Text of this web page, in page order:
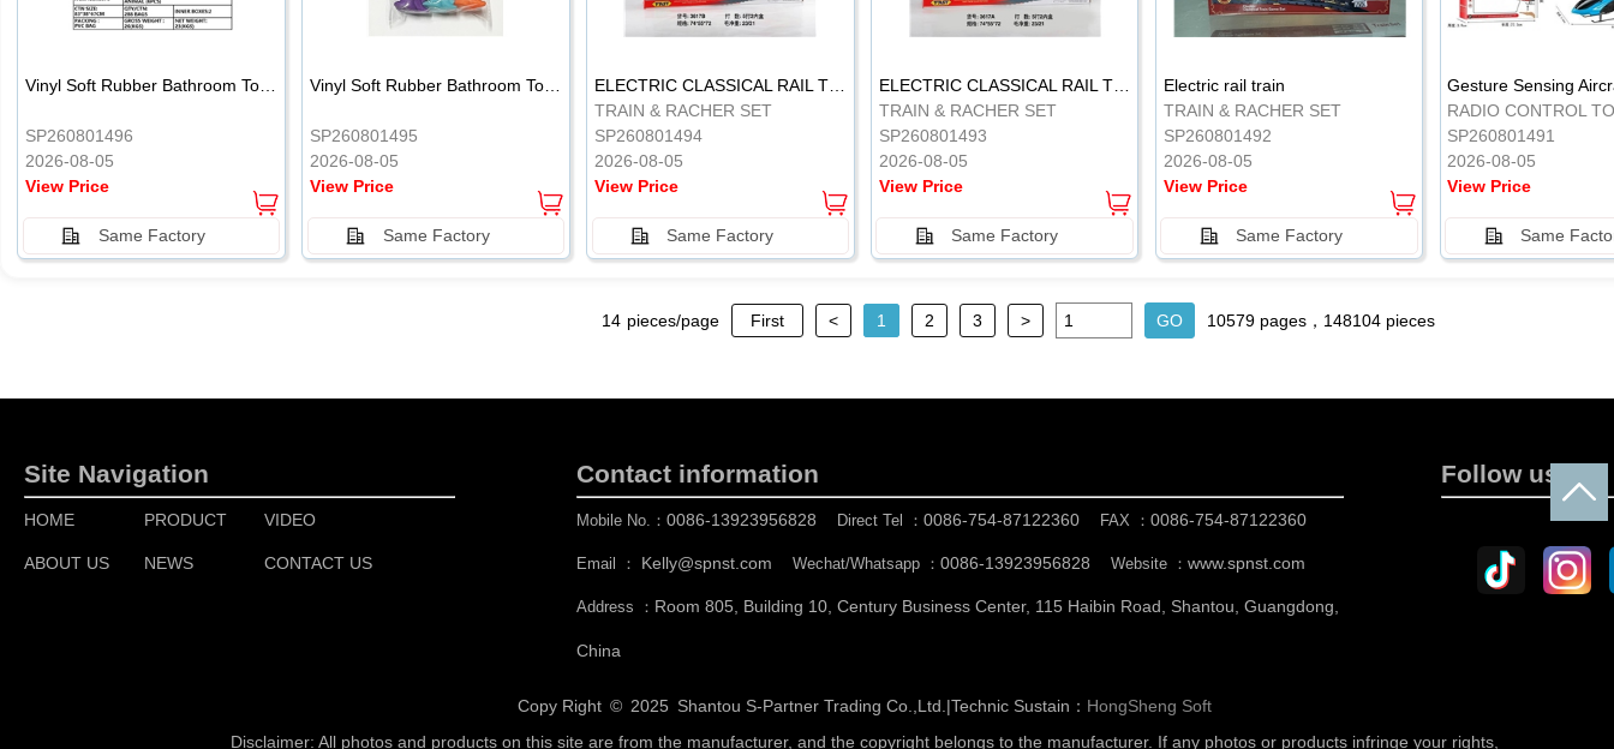
SP260801496
2026-08-05
View Price
Same Factory
SP260801495
2026-08-05
View Price
Same Factory
ELECTRIC CLASSICAL RAIL TRAIN
TRAIN & RACHER SET
SP260801494
2026-08-05
View Price
Same Factory
ELECTRIC CLASSICAL RAIL TRAIN
TRAIN & RACHER SET
SP260801493
2026-08-05
View Price
Same Factory
Electric rail train
TRAIN & RACHER SET
SP260801492
2026-08-05
View Price
Same Factory
RADIO CONTROL
SP260801491
2026-08-05
View Price
Same
14 pieces/page First < 1 2 3 > 10579 pages，148104 pieces
Site Navigation
HOME PRODUCT VIDEO
ABOUT US NEWS CONTACT US
Contact information
Mobile No.： 0086-13923956828 Direct Tel ： 0086-754-87122360 FAX ： 0086-754-87122360
Email ： Kelly@spnst.com Wechat/Whatsapp ： 0086-13923956828 Website ： www.spnst.com
Address ： Room 805, Building 10, Century Business Center, 115 Haibin Road, Shantou, Guangdong,
China
Follow us
Copy Right © 2025 Shantou S-Partner Trading Co.,Ltd. |Technic Sustain： HongSheng Soft
Disclaimer: All photos and products on this site are from the manufacturer, and the copyright belongs to the manufacturer. If any photos or products infringe your rights,